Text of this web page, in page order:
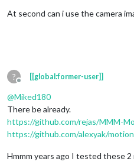
At second can i use the camera
?
Offline
[[global:former-user]]
@Miked180
There be already.
https://github.com/rejas/MMM-
https://github.com/alexyak/
Hmmm years ago I tested these